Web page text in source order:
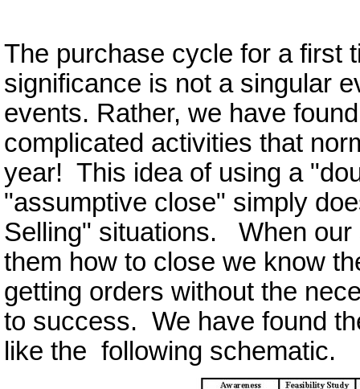
The purchase cycle for a first
significance is not a singular
events. Rather, we have
complicated activities that
year! This idea of using a
"assumptive close" simply
Selling" situations. When our
them how to close we know
getting orders without the
to success. We have found
like the following schematic.